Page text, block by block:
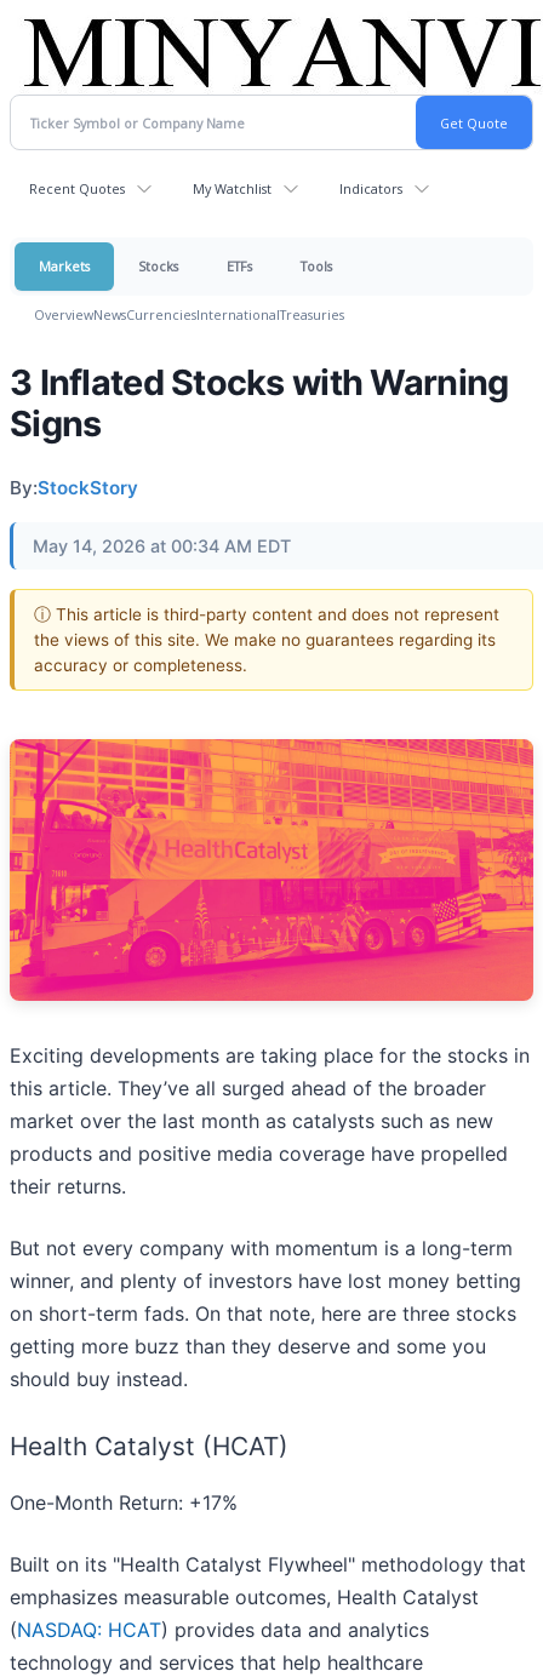
Recent Quotes My Watchlist Indicators
Markets Stocks ETFs Tools
OverviewNewsCurrenciesInternationalTreasuries
3 Inflated Stocks with Warning
Signs
By:StockStory
May 14, 2026 at 00:34 AM EDT
ⓘ This article is third-party content and does not represent
the views of this site. We make no guarantees regarding its
accuracy or completeness.
Exciting developments are taking place for the stocks in
this article. They’ve all surged ahead of the broader
market over the last month as catalysts such as new
products and positive media coverage have propelled
their returns.
But not every company with momentum is a long-term
winner, and plenty of investors have lost money betting
on short-term fads. On that note, here are three stocks
getting more buzz than they deserve and some you
should buy instead.
Health Catalyst (HCAT)
One-Month Return: +17%
Built on its "Health Catalyst Flywheel" methodology that
emphasizes measurable outcomes, Health Catalyst
(NASDAQ: HCAT) provides data and analytics
technology and services that help healthcare